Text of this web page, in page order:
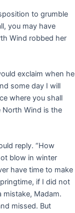
to grumble
you may have
Wind robbed her
exclaim when he
some day I will
where you shall
North Wind is the
reply. “How
blow in winter
have time to make
if I did not
mistake, Madam.
missed. But